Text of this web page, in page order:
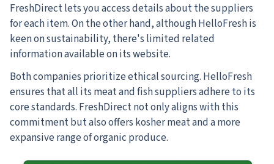
FreshDirect lets you access details about the suppliers
for each item. On the other hand, although HelloFresh is
keen on sustainability, there's limited related
information available on its website.
Both companies prioritize ethical sourcing. HelloFresh
ensures that all its meat and fish suppliers adhere to its
core standards. FreshDirect not only aligns with this
commitment but also offers kosher meat and a more
expansive range of organic produce.